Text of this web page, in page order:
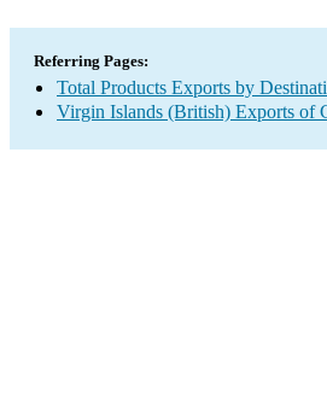
Referring Pages:
Total Products Exports by
Virgin Islands (British) Exports of